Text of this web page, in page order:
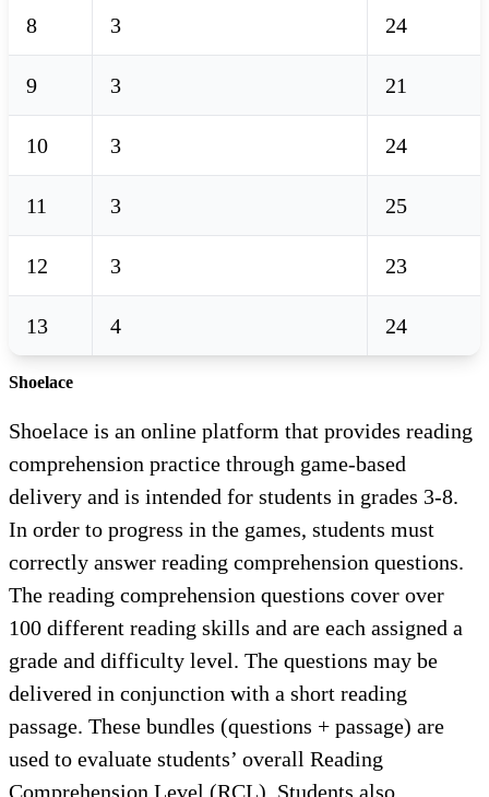
8 3 24
9 3 21
10 3 24
11 3 25
12 3 23
13 4 24
Shoelace
Shoelace is an online platform that provides reading
comprehension practice through game-based
delivery and is intended for students in grades 3-8.
In order to progress in the games, students must
correctly answer reading comprehension questions.
The reading comprehension questions cover over
100 different reading skills and are each assigned a
grade and difficulty level. The questions may be
delivered in conjunction with a short reading
passage. These bundles (questions + passage) are
used to evaluate students’ overall Reading
Comprehension Level (RCL). Students also